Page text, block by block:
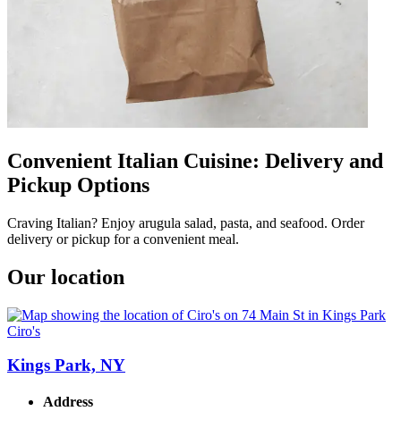
Convenient Italian Cuisine: Delivery and
Pickup Options
Craving Italian? Enjoy arugula salad, pasta, and seafood. Order
delivery or pickup for a convenient meal.
Our location
Ciro's
Kings Park, NY
Address